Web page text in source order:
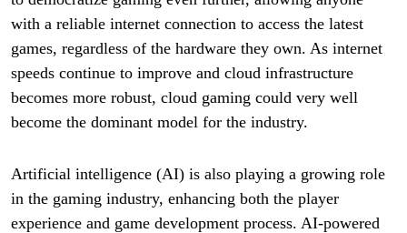
with a reliable internet connection to access the latest
games, regardless of the hardware they own. As internet
speeds continue to improve and cloud infrastructure
becomes more robust, cloud gaming could very well
become the dominant model for the industry.
Artificial intelligence (AI) is also playing a growing role
in the gaming industry, enhancing both the player
experience and game development process. AI-powered